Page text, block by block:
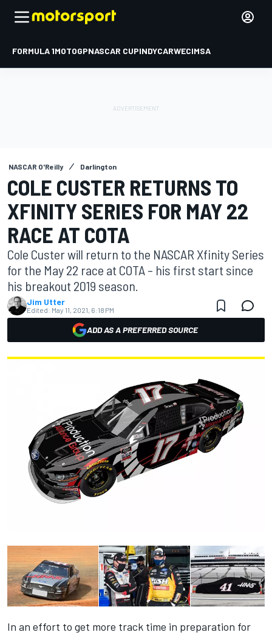
FORMULA 1MOTOGPNASCAR CUPINDYCARWECIMSA
NASCAR O'Reilly Darlington
COLE CUSTER RETURNS TO
XFINITY SERIES FOR MAY 22
RACE AT COTA
Cole Custer will return to the NASCAR Xfinity Series
for the May 22 race at COTA – his first start since
his breakout 2019 season.
Jim Utter
Edited: May 11, 2021, 6:18 PM
ADD AS A PREFERRED SOURCE
In an effort to get more track time in preparation for